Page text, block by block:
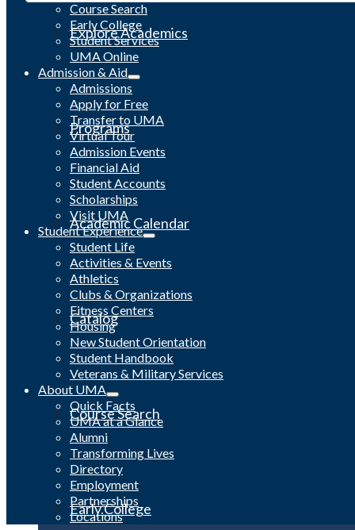
Explore Academics
Programs
Academic Calendar
Catalog
Course Search
Early College
Course Search
Early College
Student Services
UMA Online
Admission & Aid
Admissions
Apply for Free
Transfer to UMA
Virtual Tour
Admission Events
Financial Aid
Student Accounts
Scholarships
Visit UMA
Student Experience
Student Life
Activities & Events
Athletics
Clubs & Organizations
Fitness Centers
Housing
New Student Orientation
Student Handbook
Veterans & Military Services
About UMA
Quick Facts
UMA at a Glance
Alumni
Transforming Lives
Directory
Employment
Partnerships
Locations